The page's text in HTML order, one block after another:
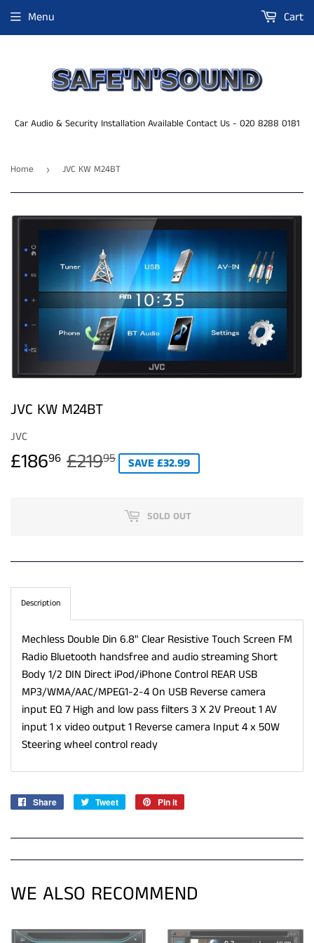
Car Audio & Security Installation Available Contact Us - 020 8288 0181
Menu Cart
Home › JVC KW M24BT
JVC KW M24BT
JVC
£18696 £21995REGULAR
£219.95
SALE
£186.96
SAVE £32.99
SOLD OUT
Description
Mechless Double Din 6.8" Clear Resistive Touch Screen FM
Radio Bluetooth handsfree and audio streaming Short
Body 1/2 DIN Direct iPod/iPhone Control REAR USB
MP3/WMA/AAC/MPEG1-2-4 On USB Reverse camera
input EQ 7 High and low pass filters 3 X 2V Preout 1 AV
input 1 x video output 1 Reverse camera Input 4 x 50W
Steering wheel control ready
Share
Share
Tweet
Tweet
Pin it
WE ALSO RECOMMEND